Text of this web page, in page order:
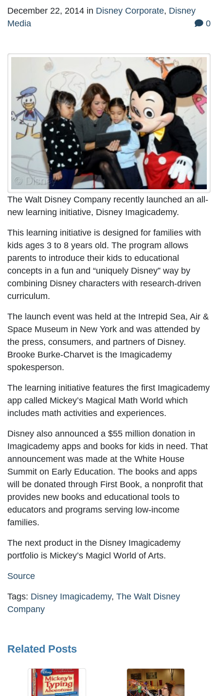
December 22, 2014 in Disney Corporate, Disney
Media
0
The Walt Disney Company recently launched an all-
new learning initiative, Disney Imagicademy.
This learning initiative is designed for families with
kids ages 3 to 8 years old. The program allows
parents to introduce their kids to educational
concepts in a fun and “uniquely Disney” way by
combining Disney characters with research-driven
curriculum.
The launch event was held at the Intrepid Sea, Air &
Space Museum in New York and was attended by
the press, consumers, and partners of Disney.
Brooke Burke-Charvet is the Imagicademy
spokesperson.
The learning initiative features the first Imagicademy
app called Mickey’s Magical Math World which
includes math activities and experiences.
Disney also announced a $55 million donation in
Imagicademy apps and books for kids in need. That
announcement was made at the White House
Summit on Early Education. The books and apps
will be donated through First Book, a nonprofit that
provides new books and educational tools to
educators and programs serving low-income
families.
The next product in the Disney Imagicademy
portfolio is Mickey’s Magicl World of Arts.
Source
Tags: Disney Imagicademy, The Walt Disney
Company
Related Posts